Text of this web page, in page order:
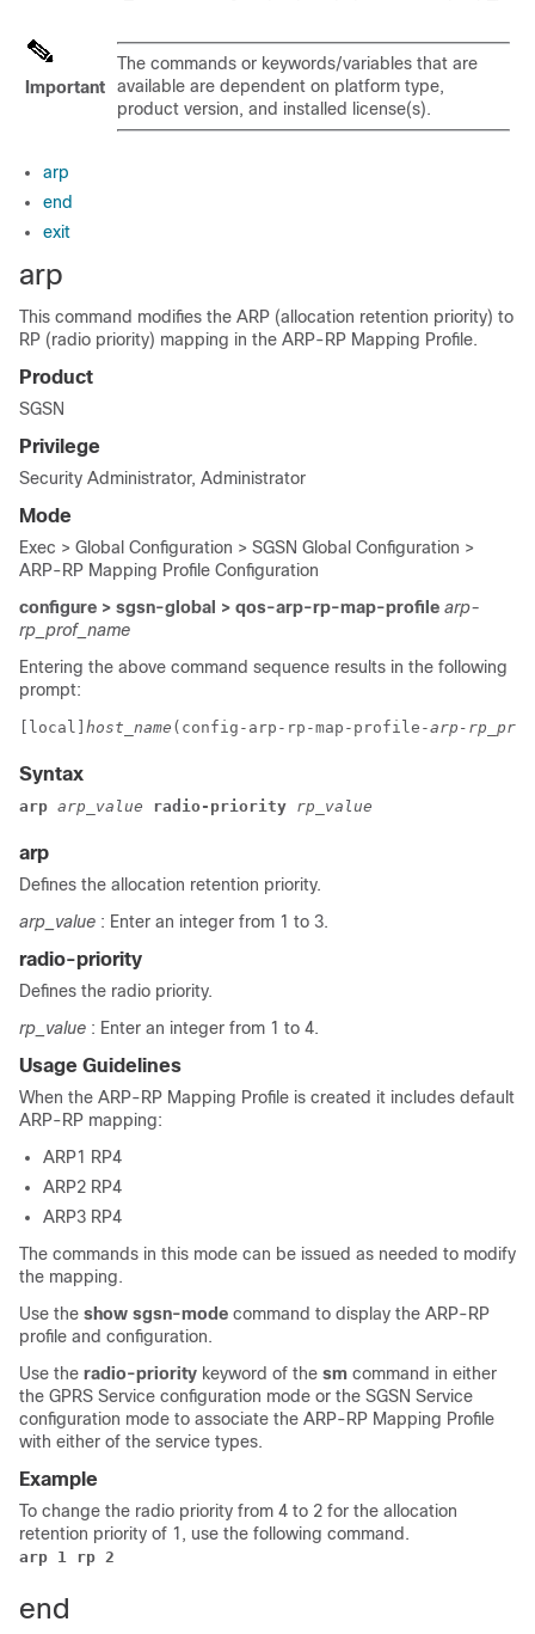
Important
The commands or keywords/variables that are
available are dependent on platform type,
product version, and installed license(s).
arp
end
exit
arp
This command modifies the ARP (allocation retention priority) to
RP (radio priority) mapping in the ARP-RP Mapping Profile.
Product
SGSN
Privilege
Security Administrator, Administrator
Mode
Exec > Global Configuration > SGSN Global Configuration >
ARP-RP Mapping Profile Configuration
configure > sgsn-global > qos-arp-rp-map-profile arp-
rp_prof_name
Entering the above command sequence results in the following
prompt:
[local] host_name (config-arp-rp-map-profile-arp-
Syntax
arp arp_value radio-priority rp_value
arp
Defines the allocation retention priority.
arp_value : Enter an integer from 1 to 3.
radio-priority
Defines the radio priority.
rp_value : Enter an integer from 1 to 4.
Usage Guidelines
When the ARP-RP Mapping Profile is created it includes default
ARP-RP mapping:
ARP1 RP4
ARP2 RP4
ARP3 RP4
The commands in this mode can be issued as needed to modify
the mapping.
Use the show sgsn-mode command to display the ARP-RP
profile and configuration.
Use the radio-priority keyword of the sm command in either
the GPRS Service configuration mode or the SGSN Service
configuration mode to associate the ARP-RP Mapping Profile
with either of the service types.
Example
To change the radio priority from 4 to 2 for the allocation
retention priority of 1, use the following command.
arp 1 rp 2
end